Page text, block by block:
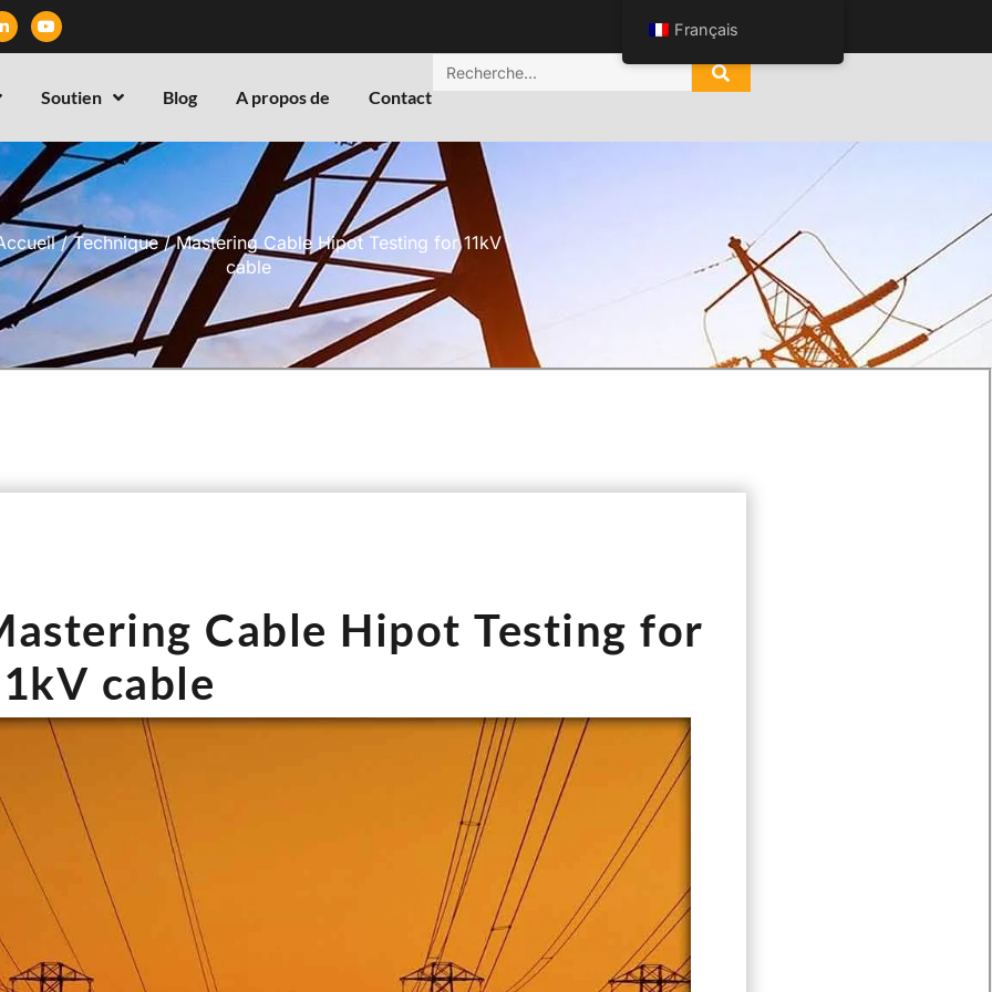
Soutien Blog A propos de Contact
/Technique/ Mastering Cable Hipot Testing for 11kV
cable
Cable Hipot Testing for
cable
Français